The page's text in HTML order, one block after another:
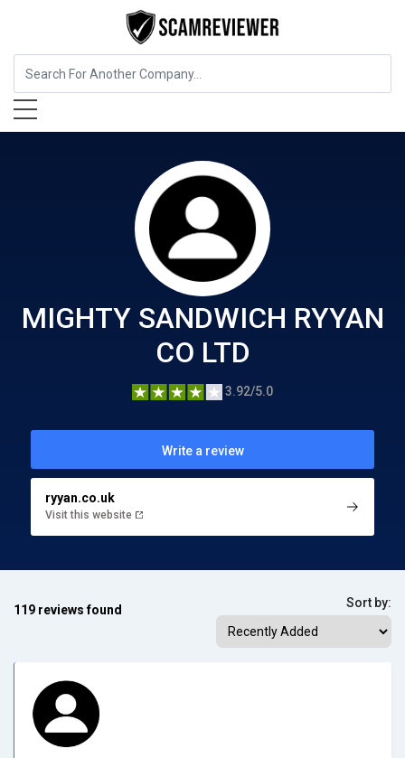
Food, Beverages & Tobacco
LTD
MIGHTY SANDWICH RYYAN
CO LTD
3.92/5.0
Write a review
ryyan.co.uk
Visit this website
119 reviews found Sort by: